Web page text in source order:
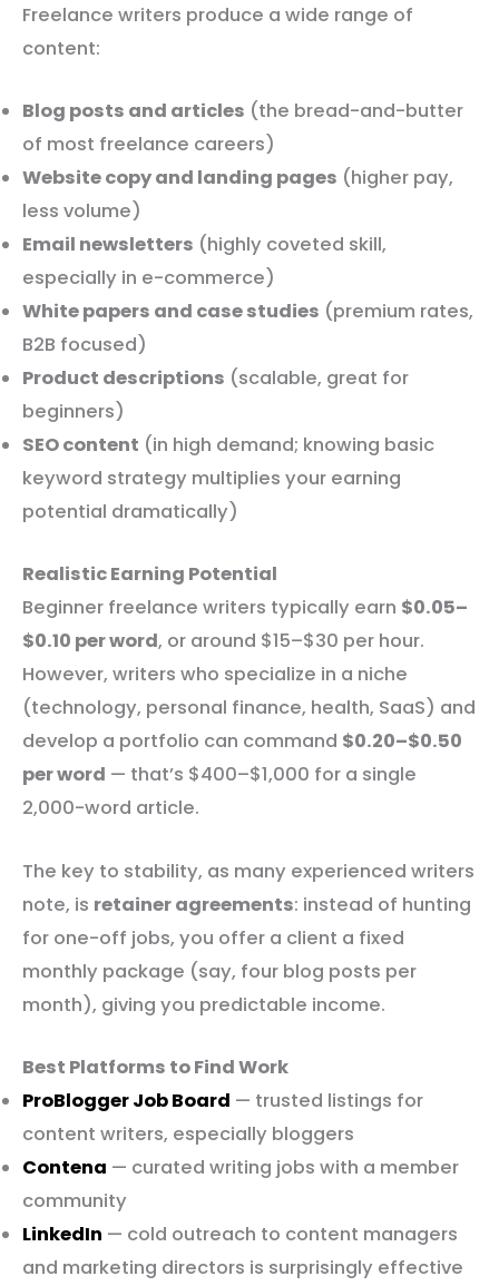
Freelance writers produce a wide range of
content:
Blog posts and articles (the bread-and-butter
of most freelance careers)
Website copy and landing pages (higher pay,
less volume)
Email newsletters (highly coveted skill,
especially in e-commerce)
White papers and case studies (premium rates,
B2B focused)
Product descriptions (scalable, great for
beginners)
SEO content (in high demand; knowing basic
keyword strategy multiplies your earning
potential dramatically)
Realistic Earning Potential
Beginner freelance writers typically earn $0.05–
$0.10 per word, or around $15–$30 per hour.
However, writers who specialize in a niche
(technology, personal finance, health, SaaS) and
develop a portfolio can command $0.20–$0.50
per word — that’s $400–$1,000 for a single
2,000-word article.
The key to stability, as many experienced writers
note, is retainer agreements: instead of hunting
for one-off jobs, you offer a client a fixed
monthly package (say, four blog posts per
month), giving you predictable income.
Best Platforms to Find Work
ProBlogger Job Board — trusted listings for
content writers, especially bloggers
Contena — curated writing jobs with a member
community
LinkedIn — cold outreach to content managers
and marketing directors is surprisingly effective